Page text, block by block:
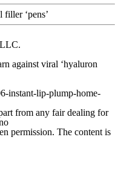
‘pens’
against viral ‘hyaluron
instant-lip-plump-home-
from any fair dealing for
permission. The content is